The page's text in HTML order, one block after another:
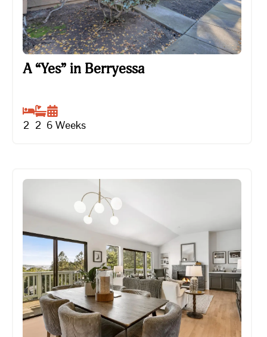
A “Yes” in Berryessa
A “Yes” in Berryessa
2 2 6 Weeks